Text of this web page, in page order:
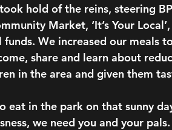
hold of the reins, steering
Market, ‘It’s Your
We increased our meals
share and learn about
in the area and given them
eat in the park on that sunny
we need you and your